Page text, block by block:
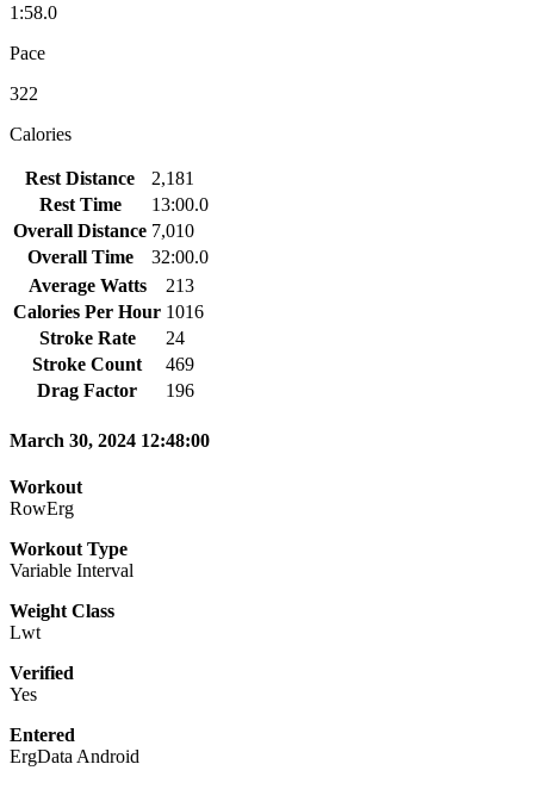
1:58.0
Pace
322
Calories
Rest Distance
2,181
Rest Time
13:00.0
Overall Distance 7,010
Overall Time
32:00.0
Average Watts
213
Calories Per Hour 1016
Stroke Rate
24
Stroke Count
469
Drag Factor
196
March 30, 2024 12:48:00
Workout
RowErg
Workout Type
Variable Interval
Weight Class
Lwt
Verified
Yes
Entered
ErgData Android